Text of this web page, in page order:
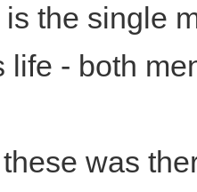
the single
life - both
was